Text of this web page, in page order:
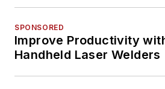
SPONSORED
Improve Productivity
Handheld Laser Welders